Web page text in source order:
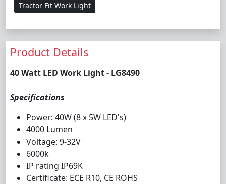
Tractor Fit Work Light
Product Details
40 Watt LED Work Light - LG8490
Specifications
Power: 40W (8 x 5W LED's)
4000 Lumen
Voltage: 9-32V
6000k
IP rating IP69K
Certificate: ECE R10, CE ROHS